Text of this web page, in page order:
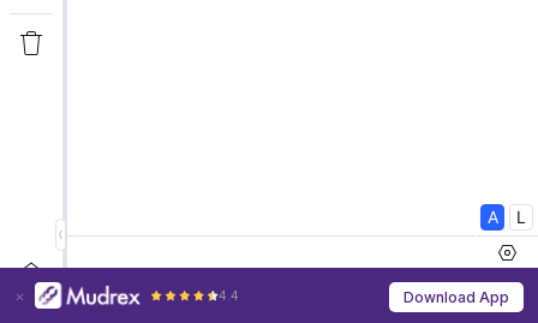
4.4 Download App